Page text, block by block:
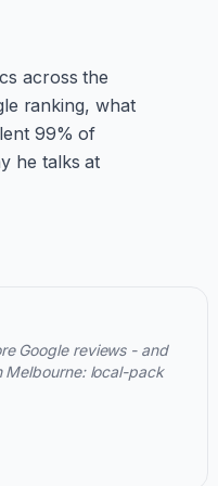
across the
ranking, what
99% of
he talks at
Google reviews - and
Melbourne: local-pack